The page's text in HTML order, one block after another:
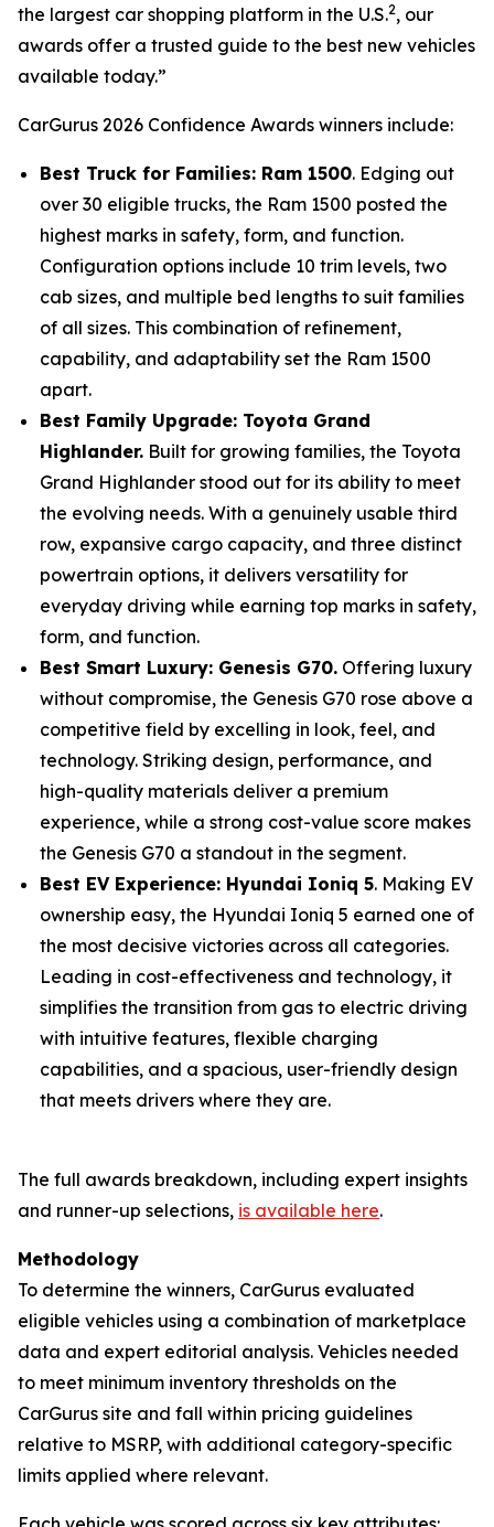
the largest car shopping platform in the U.S.2, our
awards offer a trusted guide to the best new vehicles
available today.”
CarGurus 2026 Confidence Awards winners include:
Best Truck for Families: Ram 1500. Edging out
over 30 eligible trucks, the Ram 1500 posted the
highest marks in safety, form, and function.
Configuration options include 10 trim levels, two
cab sizes, and multiple bed lengths to suit families
of all sizes. This combination of refinement,
capability, and adaptability set the Ram 1500
apart.
Best Family Upgrade: Toyota Grand
Highlander. Built for growing families, the Toyota
Grand Highlander stood out for its ability to meet
the evolving needs. With a genuinely usable third
row, expansive cargo capacity, and three distinct
powertrain options, it delivers versatility for
everyday driving while earning top marks in safety,
form, and function.
Best Smart Luxury: Genesis G70. Offering luxury
without compromise, the Genesis G70 rose above a
competitive field by excelling in look, feel, and
technology. Striking design, performance, and
high-quality materials deliver a premium
experience, while a strong cost-value score makes
the Genesis G70 a standout in the segment.
Best EV Experience: Hyundai Ioniq 5. Making EV
ownership easy, the Hyundai Ioniq 5 earned one of
the most decisive victories across all categories.
Leading in cost-effectiveness and technology, it
simplifies the transition from gas to electric driving
with intuitive features, flexible charging
capabilities, and a spacious, user-friendly design
that meets drivers where they are.
The full awards breakdown, including expert insights
and runner-up selections, is available here.
Methodology
To determine the winners, CarGurus evaluated
eligible vehicles using a combination of marketplace
data and expert editorial analysis. Vehicles needed
to meet minimum inventory thresholds on the
CarGurus site and fall within pricing guidelines
relative to MSRP, with additional category-specific
limits applied where relevant.